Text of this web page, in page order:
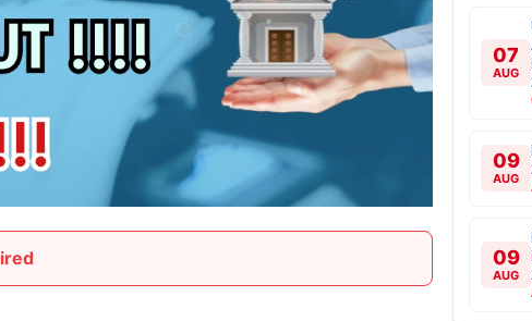
07
AUG
09
AUG
09
AUG